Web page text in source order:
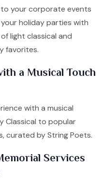
your corporate events
holiday parties with
light classical and
favorites.
a Musical Touch
with a musical
Classical to popular
curated by String Poets.
Services